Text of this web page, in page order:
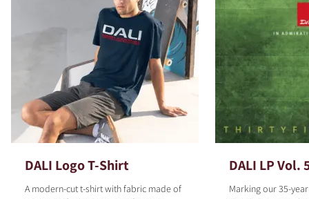
DALI Logo T-Shirt
A modern-cut t-shirt with fabric made of
DALI LP Vol.
Marking our 35-